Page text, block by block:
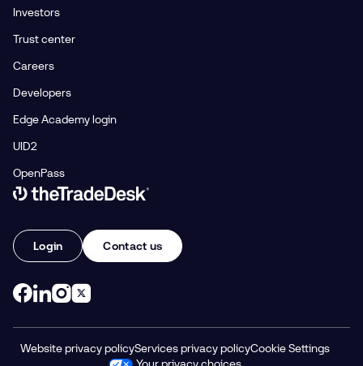
Investors
Trust center
Careers
Developers
Edge Academy login
UID2
OpenPass
Link to The Trade Desk Home Page
Login Contact us
Website privacy policyServices privacy policyCookie Settings